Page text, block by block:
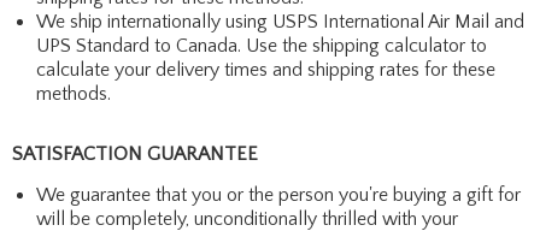
We ship internationally using USPS International Air Mail and
UPS Standard to Canada. Use the shipping calculator to
calculate your delivery times and shipping rates for these
methods.
SATISFACTION GUARANTEE
We guarantee that you or the person you're buying a gift for
will be completely, unconditionally thrilled with your